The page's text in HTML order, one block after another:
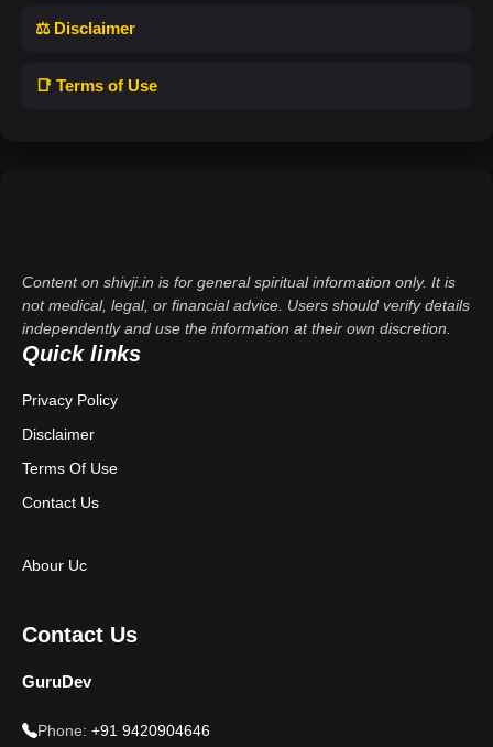
⚖️ Disclaimer
📑 Terms of Use
Content on shivji.in is for general spiritual information only. It is
not medical, legal, or financial advice. Users should verify details
independently and use the information at their own discretion.
Quick links
Privacy Policy
Disclaimer
Terms Of Use
Contact Us
Abour Uc
Contact Us
GuruDev
Phone: +91 9420904646